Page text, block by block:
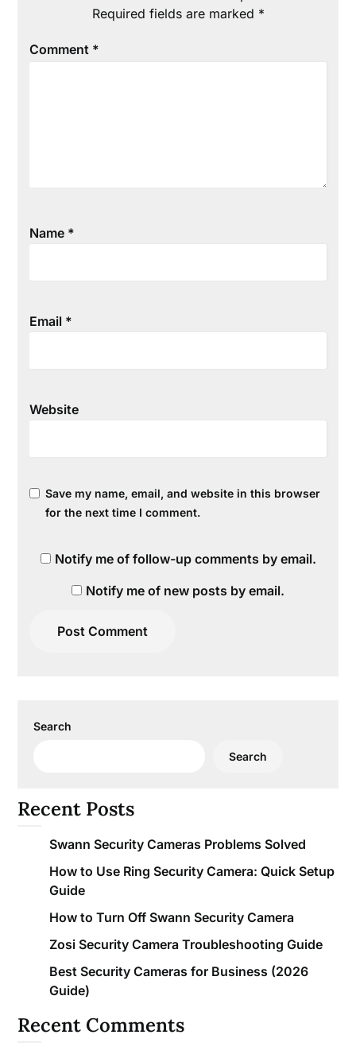
Required fields are marked *
Comment *
Name *
Email *
Website
Save my name, email, and website in this browser
for the next time I comment.
Notify me of follow-up comments by email.
Notify me of new posts by email.
Search
Search
Recent Posts
Swann Security Cameras Problems Solved
How to Use Ring Security Camera: Quick Setup
Guide
How to Turn Off Swann Security Camera
Zosi Security Camera Troubleshooting Guide
Best Security Cameras for Business (2026
Guide)
Recent Comments